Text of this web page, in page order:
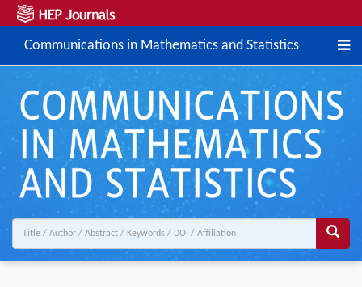
Communications in Mathematics and Statistics